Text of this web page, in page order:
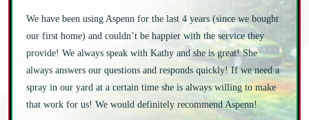
We have been using Aspenn for the last 4 years (since we bought
our first home) and couldn’t be happier with the service they
provide! We always speak with Kathy and she is great! She
always answers our questions and responds quickly! If we need a
spray in our yard at a certain time she is always willing to make
that work for us! We would definitely recommend Aspenn!